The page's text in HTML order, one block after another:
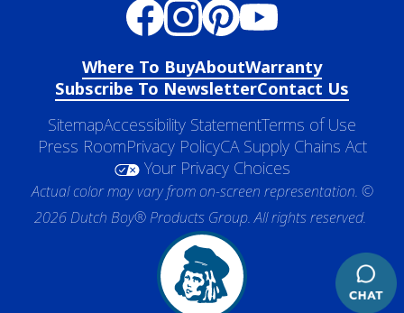
Where To BuyAboutWarranty
Subscribe To NewsletterContact Us
SitemapAccessibility StatementTerms of Use
Press RoomPrivacy PolicyCA Supply Chains Act
Your Privacy Choices
Actual color may vary from on-screen representation. ©
2026 Dutch Boy® Products Group. All rights reserved.